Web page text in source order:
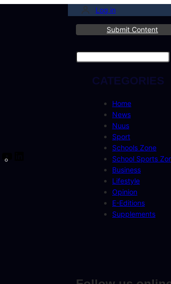
Log in
Submit Content
Search
CATEGORIES
Home
News
Nuus
Sport
Schools Zone
School Sports
Business
Lifestyle
Opinion
E-Editions
Supplements